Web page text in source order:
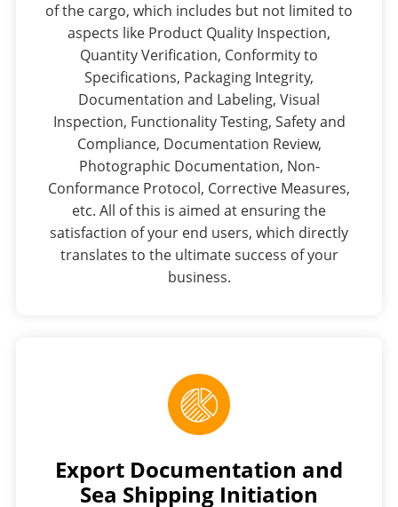
of the cargo, which includes but not limited to
aspects like Product Quality Inspection,
Quantity Verification, Conformity to
Specifications, Packaging Integrity,
Documentation and Labeling, Visual
Inspection, Functionality Testing, Safety and
Compliance, Documentation Review,
Photographic Documentation, Non-
Conformance Protocol, Corrective Measures,
etc. All of this is aimed at ensuring the
satisfaction of your end users, which directly
translates to the ultimate success of your
business.
Export Documentation and
Sea Shipping Initiation